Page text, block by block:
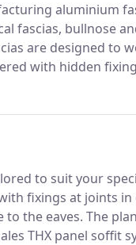
aluminium
fascias, bullnose
are designed to
with hidden
a very
to suit your
fixings at joints
to the eaves. The
THX panel soffit